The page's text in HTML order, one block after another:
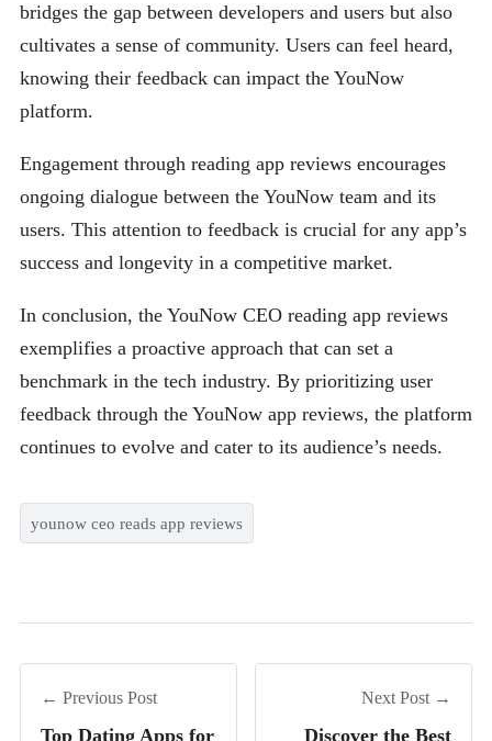
bridges the gap between developers and users but also
cultivates a sense of community. Users can feel heard,
knowing their feedback can impact the YouNow
platform.
Engagement through reading app reviews encourages
ongoing dialogue between the YouNow team and its
users. This attention to feedback is crucial for any app’s
success and longevity in a competitive market.
In conclusion, the YouNow CEO reading app reviews
exemplifies a proactive approach that can set a
benchmark in the tech industry. By prioritizing user
feedback through the YouNow app reviews, the platform
continues to evolve and cater to its audience’s needs.
younow ceo reads app reviews
← Previous Post
Top Dating Apps for
Next Post →
Discover the Best